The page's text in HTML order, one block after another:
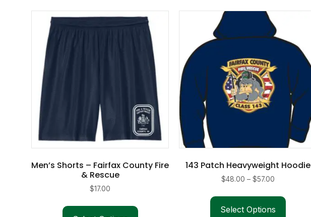
Men’s Shorts – Fairfax County Fire
& Rescue
$17.00
143 Patch Heavyweight Hoodie
$48.00 – $57.00
$48.00
through
Select Options